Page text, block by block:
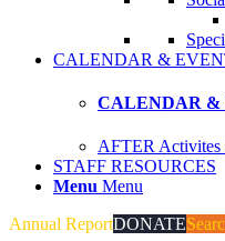
CALENDAR &
CALENDAR &
AFTER Activites
STAFF RESOURCES
Menu Menu
Annual ReportDONATE